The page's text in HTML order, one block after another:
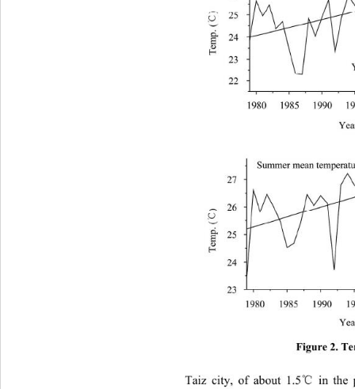
Figure 2.
Taiz city, of about 1.5℃
in the